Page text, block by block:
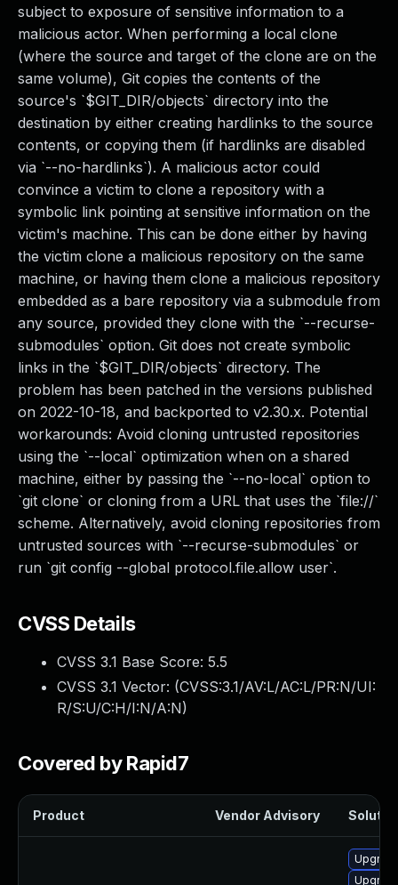
subject to exposure of sensitive information to a
malicious actor. When performing a local clone
(where the source and target of the clone are on the
same volume), Git copies the contents of the
source's `$GIT_DIR/objects` directory into the
destination by either creating hardlinks to the source
contents, or copying them (if hardlinks are disabled
via `--no-hardlinks`). A malicious actor could
convince a victim to clone a repository with a
symbolic link pointing at sensitive information on the
victim's machine. This can be done either by having
the victim clone a malicious repository on the same
machine, or having them clone a malicious repository
embedded as a bare repository via a submodule from
any source, provided they clone with the `--recurse-
submodules` option. Git does not create symbolic
links in the `$GIT_DIR/objects` directory. The
problem has been patched in the versions published
on 2022-10-18, and backported to v2.30.x. Potential
workarounds: Avoid cloning untrusted repositories
using the `--local` optimization when on a shared
machine, either by passing the `--no-local` option to
`git clone` or cloning from a URL that uses the `file://`
scheme. Alternatively, avoid cloning repositories from
untrusted sources with `--recurse-submodules` or
run `git config --global protocol.file.allow user`.
CVSS Details
CVSS 3.1 Base Score: 5.5
CVSS 3.1 Vector: (CVSS:3.1/AV:L/AC:L/PR:N/UI:
R/S:U/C:H/I:N/A:N)
Covered by Rapid7
Product Vendor Advisory